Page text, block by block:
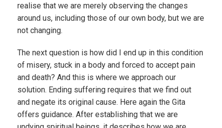
realise that we are merely observing the changes
around us, including those of our own body, but we are
not changing.
The next question is how did I end up in this condition
of misery, stuck in a body and forced to accept pain
and death? And this is where we approach our
solution. Ending suffering requires that we find out
and negate its original cause. Here again the Gita
offers guidance. After establishing that we are